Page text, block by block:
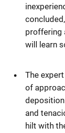
proffering
will learn
The
of
and
hilt with